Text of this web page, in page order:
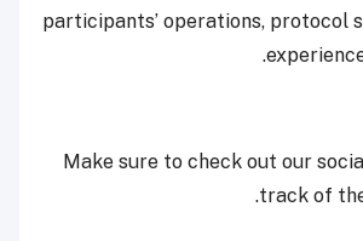
participants’ operations, protocol
Make sure to check out our
track of